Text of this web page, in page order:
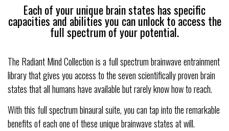
Each of your unique brain states has specific
capacities and abilities you can unlock to access the
full spectrum of your potential.
The Radiant Mind Collection is a full spectrum brainwave entrainment
library that gives you access to the seven scientifically proven brain
states that all humans have available but rarely know how to reach.
With this full spectrum binaural suite, you can tap into the remarkable
benefits of each one of these unique brainwave states at will.